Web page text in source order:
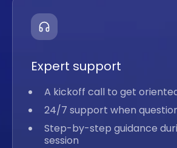
Expert support
A kickoff call to get
24/7 support when
Step-by-step guidance
session